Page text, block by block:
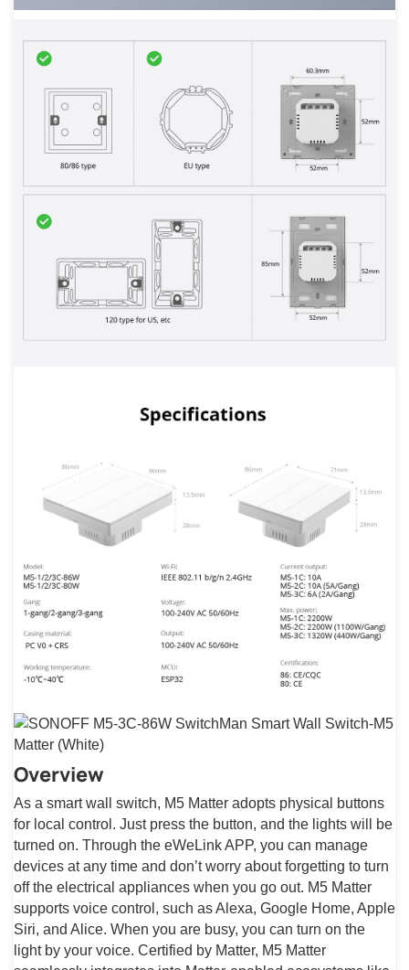
Overview
As a smart wall switch, M5 Matter adopts physical buttons
for local control. Just press the button, and the lights will be
turned on. Through the eWeLink APP, you can manage
devices at any time and don’t worry about forgetting to turn
off the electrical appliances when you go out. M5 Matter
supports voice control, such as Alexa, Google Home, Apple
Siri, and Alice. When you are busy, you can turn on the
light by your voice. Certified by Matter, M5 Matter